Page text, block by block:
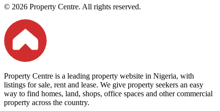
© 2026 Property Centre. All rights reserved.
Property Centre is a leading property website in Nigeria, with
listings for sale, rent and lease. We give property seekers an easy
way to find homes, land, shops, office spaces and other commercial
property across the country.